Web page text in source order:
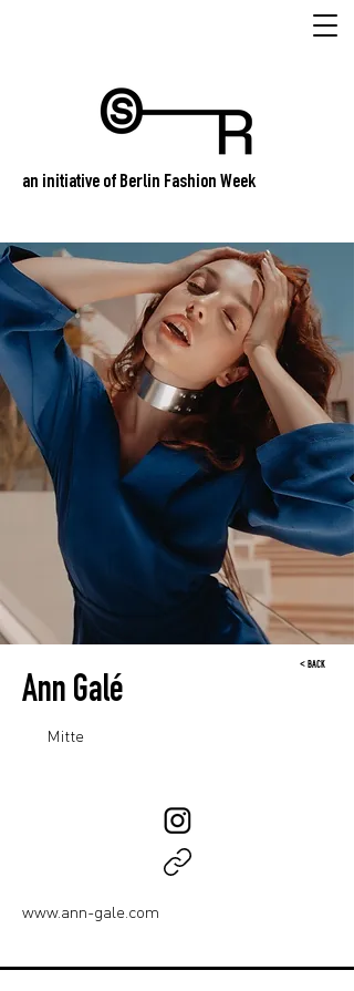
an initiative of Berlin Fashion Week
< BACK
Ann Galé
Mitte
www.ann-gale.com